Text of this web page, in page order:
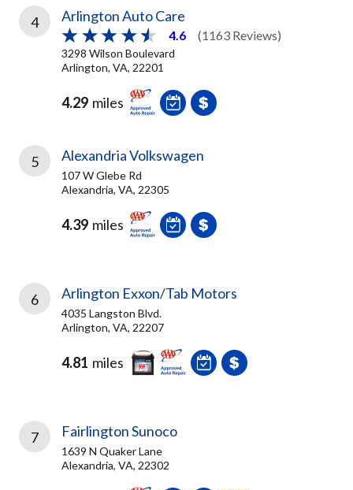
4 Arlington Auto Care
4.6 (1163 Reviews)
3298 Wilson Boulevard
Arlington, VA, 22201
4.29 miles
5 Alexandria Volkswagen
107 W Glebe Rd
Alexandria, VA, 22305
4.39 miles
6 Arlington Exxon/Tab Motors
4035 Langston Blvd.
Arlington, VA, 22207
4.81 miles
7 Fairlington Sunoco
1639 N Quaker Lane
Alexandria, VA, 22302